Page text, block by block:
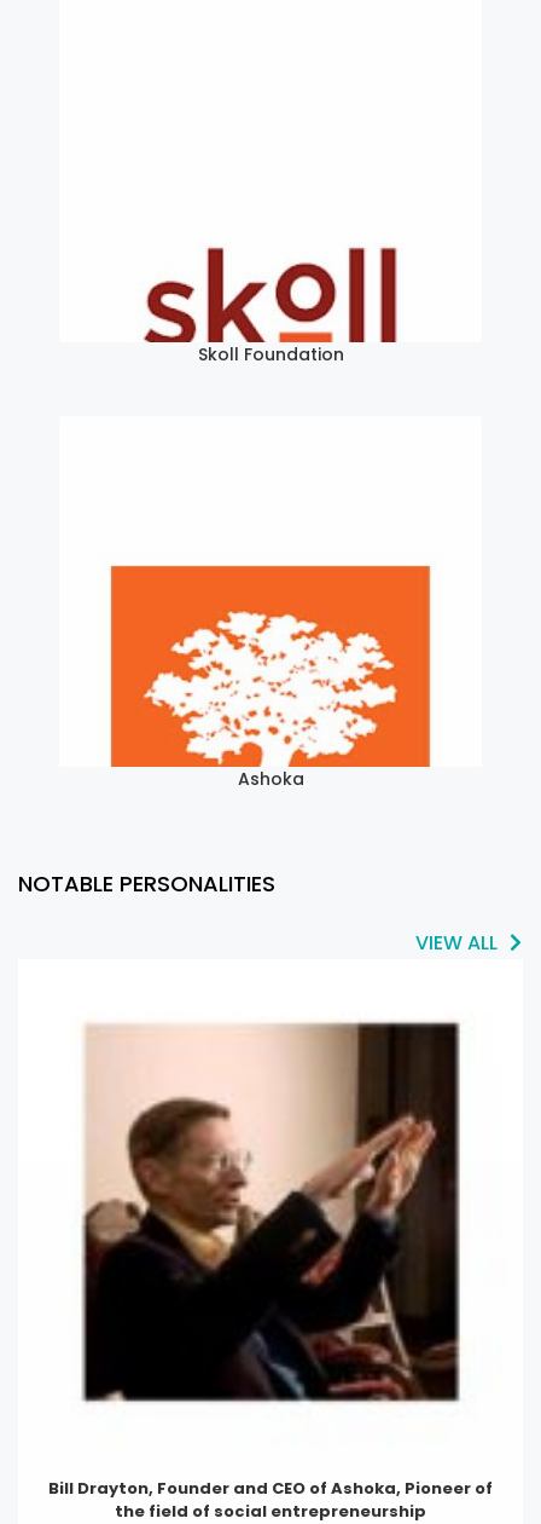
Skoll Foundation
Ashoka
NOTABLE PERSONALITIES
VIEW ALL
Bill Drayton, Founder and CEO of Ashoka, Pioneer of
the field of social entrepreneurship